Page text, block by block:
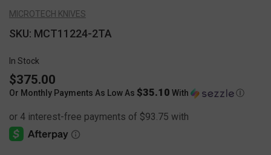
MICROTECH KNIVES
SKU: MCT11224-2TA
In Stock
$375.00
Or Monthly Payments As Low As $35.10 With Ⓘ